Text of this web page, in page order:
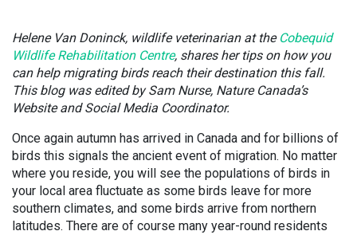
Helene Van Doninck, wildlife veterinarian at the Cobequid
Wildlife Rehabilitation Centre, shares her tips on how you
can help migrating birds reach their destination this fall.
This blog was edited by Sam Nurse, Nature Canada’s
Website and Social Media Coordinator.
Once again autumn has arrived in Canada and for billions of
birds this signals the ancient event of migration. No matter
where you reside, you will see the populations of birds in
your local area fluctuate as some birds leave for more
southern climates, and some birds arrive from northern
latitudes. There are of course many year-round residents